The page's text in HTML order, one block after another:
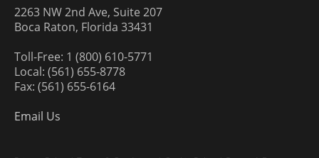
2263 NW 2nd Ave, Suite 207
Boca Raton, Florida 33431
Toll-Free: 1 (800) 610-5771
Local: (561) 655-8778
Fax: (561) 655-6164
Email Us